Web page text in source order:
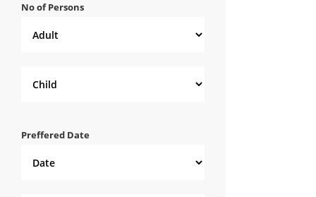
No of Persons
Preffered Date